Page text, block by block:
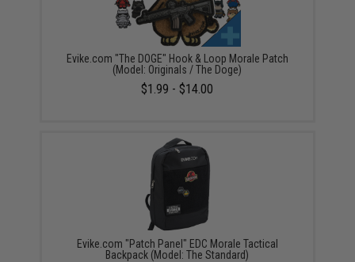
Evike.com "The DOGE" Hook & Loop Morale Patch
(Model: Originals / The Doge)
$1.99 - $14.00
Evike.com "Patch Panel" EDC Morale Tactical
Backpack (Model: The Standard)